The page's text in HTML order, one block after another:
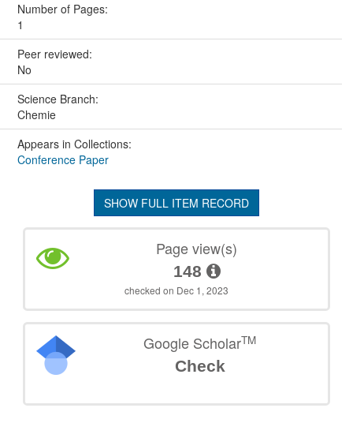
Number of Pages:
1
Peer reviewed:
No
Science Branch:
Chemie
Appears in Collections:
Conference Paper
SHOW FULL ITEM RECORD
Page view(s)
148
checked on Dec 1, 2023
Google ScholarTM
Check